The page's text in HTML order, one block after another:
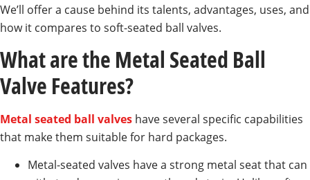
We’ll offer a cause behind its talents, advantages, uses, and
how it compares to soft-seated ball valves.
What are the Metal Seated Ball
Valve Features?
Metal seated ball valves have several specific capabilities
that make them suitable for hard packages.
Metal-seated valves have a strong metal seat that can